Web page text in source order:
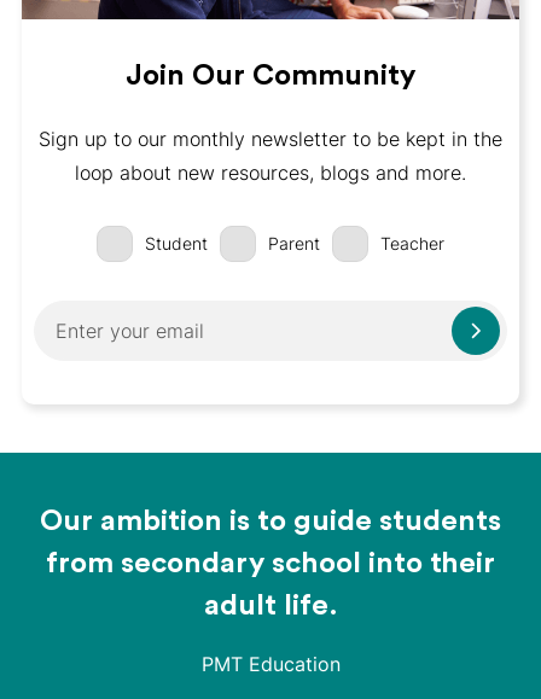
Join Our Community
Sign up to our monthly newsletter to be kept in the
loop about new resources, blogs and more.
Student Parent Teacher
Our ambition is to guide students
from secondary school into their
adult life.
PMT Education